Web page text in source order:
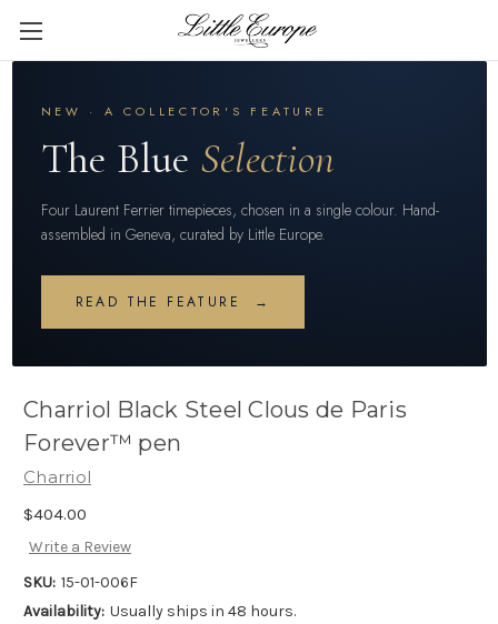
NEW · A COLLECTOR'S FEATURE
The Blue Selection
Four Laurent Ferrier timepieces, chosen in a single colour. Hand-
assembled in Geneva, curated by Little Europe.
READ THE FEATURE →
Charriol Black Steel Clous de Paris
Forever™ pen
Charriol
$404.00
Write a Review
SKU: 15-01-006F
Availability: Usually ships in 48 hours.